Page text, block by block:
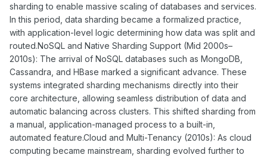
sharding to enable massive scaling of databases and services.
In this period, data sharding became a formalized practice,
with application-level logic determining how data was split and
routed.NoSQL and Native Sharding Support (Mid 2000s–
2010s): The arrival of NoSQL databases such as MongoDB,
Cassandra, and HBase marked a significant advance. These
systems integrated sharding mechanisms directly into their
core architecture, allowing seamless distribution of data and
automatic balancing across clusters. This shifted sharding from
a manual, application-managed process to a built-in,
automated feature.Cloud and Multi-Tenancy (2010s): As cloud
computing became mainstream, sharding evolved further to